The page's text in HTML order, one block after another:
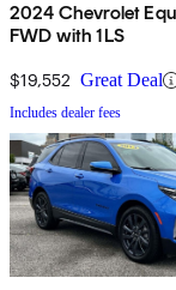
2024 Chevrolet
FWD with 1LS
$19,552 Great Deal
Includes dealer fees